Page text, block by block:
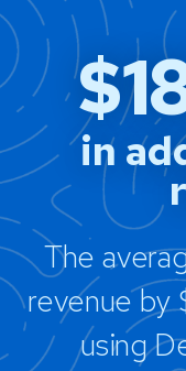
in
The
revenue by
using